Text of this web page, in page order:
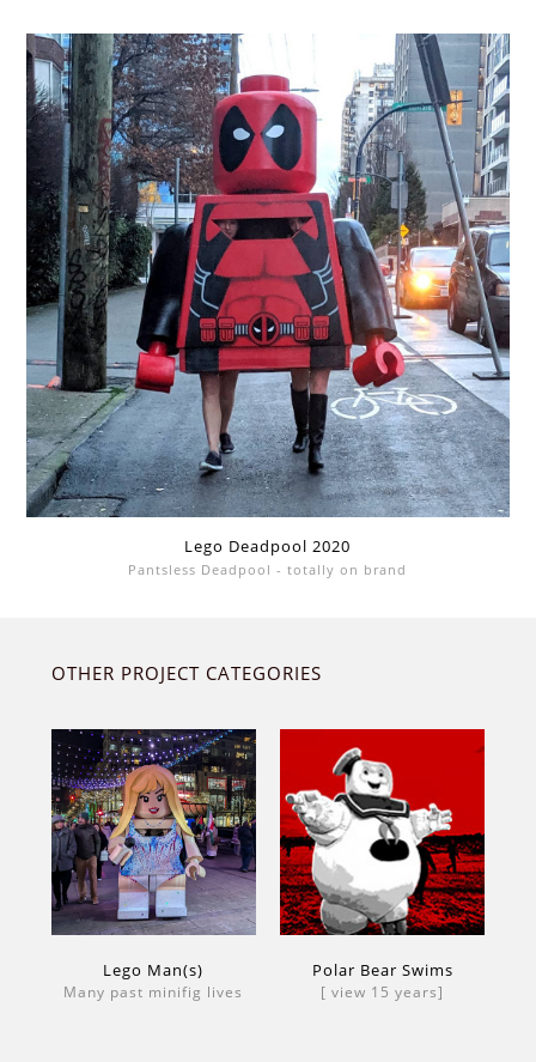
Lego Deadpool 2020
Pantsless Deadpool - totally on brand
OTHER PROJECT CATEGORIES
Lego Man(s)
Many past minifig lives
Polar Bear Swims
[ view 15 years]